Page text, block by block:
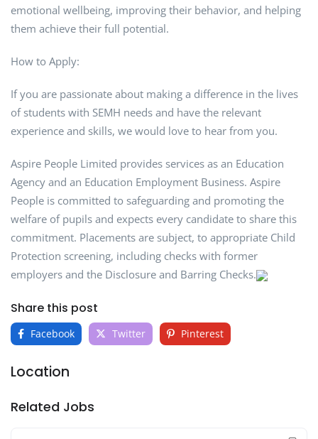
emotional wellbeing, improving their behavior, and helping
them achieve their full potential.
How to Apply:
If you are passionate about making a difference in the lives
of students with SEMH needs and have the relevant
experience and skills, we would love to hear from you.
Aspire People Limited provides services as an Education
Agency and an Education Employment Business. Aspire
People is committed to safeguarding and promoting the
welfare of pupils and expects every candidate to share this
commitment. Placements are subject, to appropriate Child
Protection screening, including checks with former
employers and the Disclosure and Barring Checks.
Share this post
Facebook Twitter Pinterest
Location
Related Jobs